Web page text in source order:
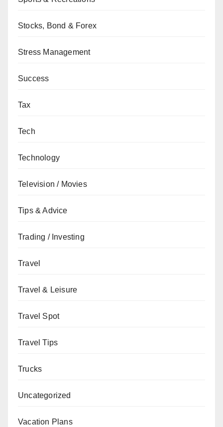
Stocks, Bond & Forex
Stress Management
Success
Tax
Tech
Technology
Television / Movies
Tips & Advice
Trading / Investing
Travel
Travel & Leisure
Travel Spot
Travel Tips
Trucks
Uncategorized
Vacation Plans